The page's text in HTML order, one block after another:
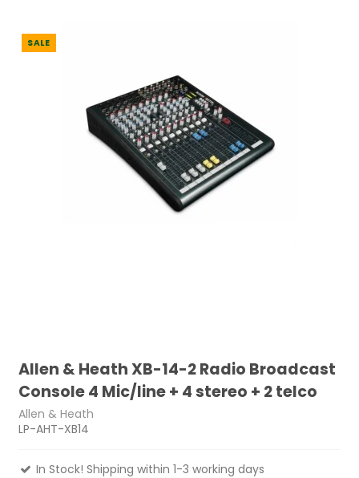
SALE
Allen & Heath XB-14-2 Radio Broadcast
Console 4 Mic/line + 4 stereo + 2 telco
Allen & Heath
LP-AHT-XB14
In Stock! Shipping within 1-3 working days